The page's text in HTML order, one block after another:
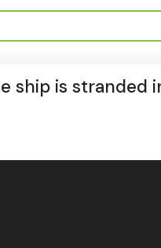
ship is stranded